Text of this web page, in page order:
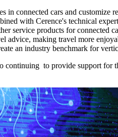
connected cars and
with Cerence's technical
service products for connected
advice, making travel more
an industry benchmark for
to provide support for